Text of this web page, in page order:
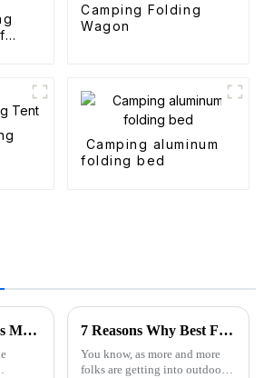
Camping Folding
Wagon
Camping aluminum
folding bed
Unleashing China's Manufacturing Excellence: The Rise of the Best Camp High Chair 7 Reasons Why Best Folding Canvas Wagon is Essential for Every Outdoor Adventure
You know, as more and more
folks are getting into outdoor